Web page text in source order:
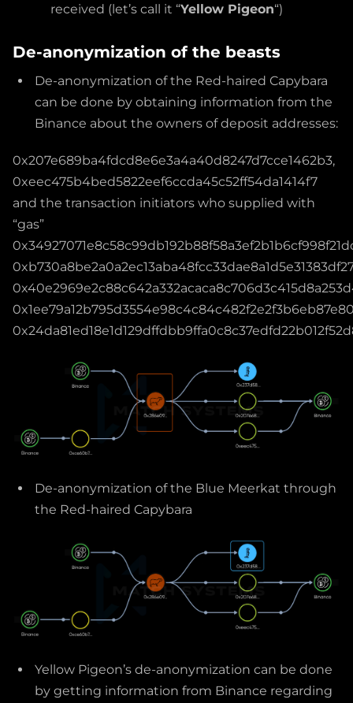
received (let’s call it “Yellow Pigeon“)
De-anonymization of the beasts
De-anonymization of the Red-haired Capybara
can be done by obtaining information from the
Binance about the owners of deposit addresses:
0x207e689ba4fdcd8e6e3a4a40d8247d7cce1462b3,
0xeec475b4bed5822eef6ccda45c52ff54da1414f7
and the transaction initiators who supplied with
“gas”
De-anonymization of the Blue Meerkat through
the Red-haired Capybara
Yellow Pigeon’s de-anonymization can be done
by getting information from Binance regarding